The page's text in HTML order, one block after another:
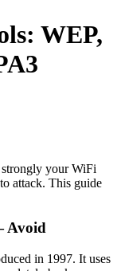
WEP,
your WiFi
attack. This guide
Avoid
in 1997. It uses